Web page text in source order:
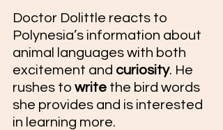
Doctor Dolittle reacts to
Polynesia’s information about
animal languages with both
excitement and curiosity. He
rushes to write the bird words
she provides and is interested
in learning more.